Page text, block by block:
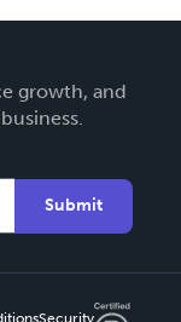
growth, and
Submit
Security